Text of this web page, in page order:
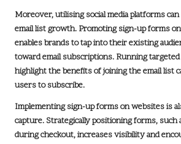
Moreover, utilising social media platforms
email list growth. Promoting sign-up forms
enables brands to tap into their existing
toward email subscriptions. Running
highlight the benefits of joining the email list
users to subscribe.
Implementing sign-up forms on websites is
capture. Strategically positioning forms, such
during checkout, increases visibility and